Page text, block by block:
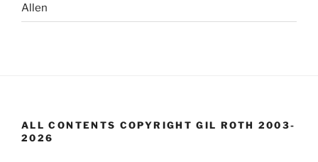
Allen
ALL CONTENTS COPYRIGHT GIL ROTH 2003-
2026